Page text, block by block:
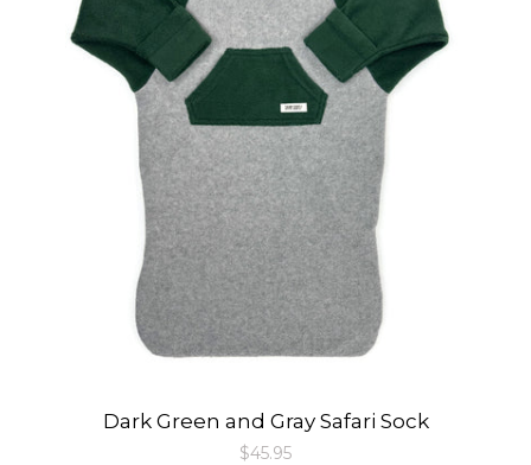
Dark Green and Gray Safari Sock
Regular
$45.95